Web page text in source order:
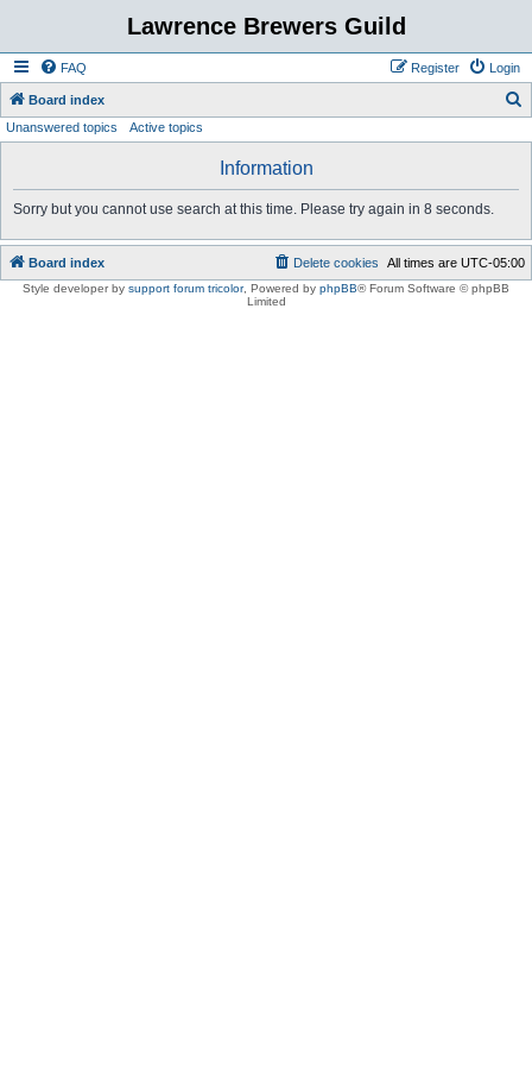
Lawrence Brewers Guild
FAQ Login
Register
Board index
h
Unanswered topics Active topics
Information
Sorry but you cannot use search at this time. Please try again in 8 seconds.
Board index All times are UTC-05:00
Delete cookies
Style developer by support forum tricolor, Powered by phpBB® Forum Software © phpBB
Limited